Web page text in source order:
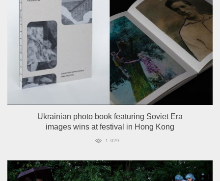
Ukrainian photo book featuring Soviet Era
images wins at festival in Hong Kong
1 029